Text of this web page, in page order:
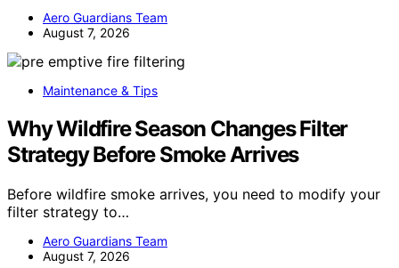
Aero Guardians Team
August 7, 2026
Maintenance & Tips
Why Wildfire Season Changes Filter
Strategy Before Smoke Arrives
Before wildfire smoke arrives, you need to modify your
filter strategy to…
Aero Guardians Team
August 7, 2026